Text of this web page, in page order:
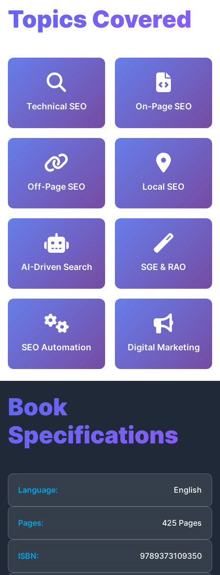
Topics Covered
Technical SEO On-Page SEO
Off-Page SEO Local SEO
AI-Driven Search SGE & RAO
SEO Automation Digital Marketing
Book
Specifications
Language: English
Pages: 425 Pages
ISBN: 9789373109350